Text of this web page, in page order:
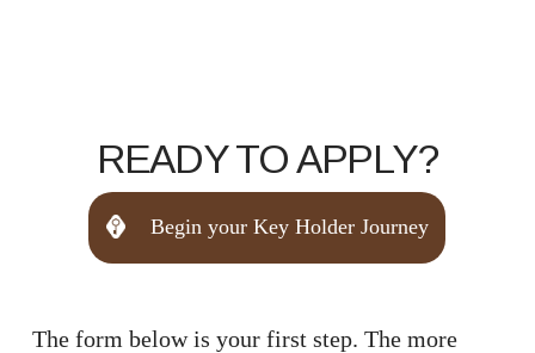
READY TO APPLY?
Begin your Key Holder Journey
The form below is your first step. The more